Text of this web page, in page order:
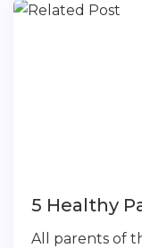
5 Healthy
All parents of